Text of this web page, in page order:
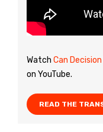
Watch Can
on YouTube.
READ THE